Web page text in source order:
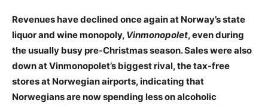
Revenues have declined once again at Norway’s state
liquor and wine monopoly, Vinmonopolet, even during
the usually busy pre-Christmas season. Sales were also
down at Vinmonopolet’s biggest rival, the tax-free
stores at Norwegian airports, indicating that
Norwegians are now spending less on alcoholic